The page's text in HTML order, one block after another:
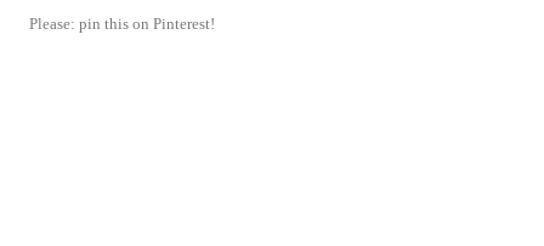
Please: pin this on Pinterest!